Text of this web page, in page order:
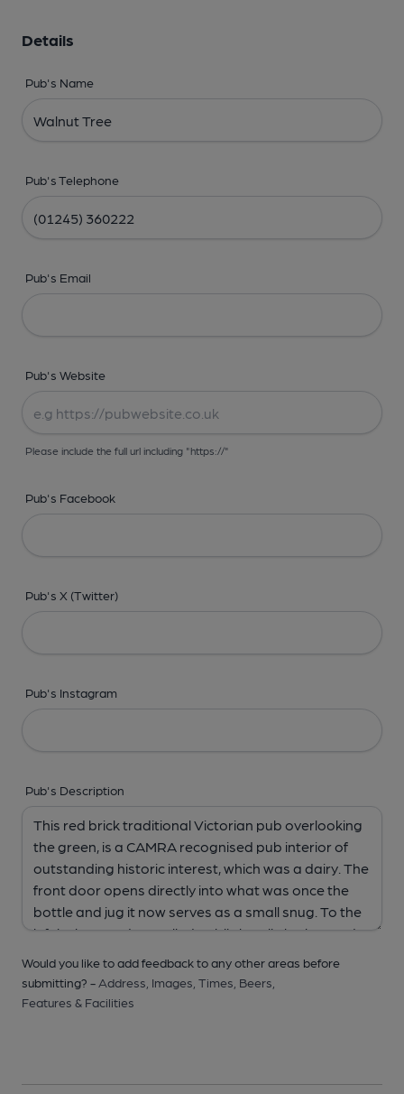
Details
Pub's Name
Pub's Telephone
Pub's Email
Pub's Website
Please include the full url including "https://"
Pub's Facebook
Pub's X (Twitter)
Pub's Instagram
Pub's Description
Would you like to add feedback to any other areas before
submitting? - Address, Images, Times, Beers,
Features & Facilities